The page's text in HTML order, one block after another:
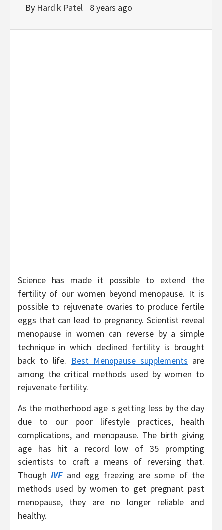
By Hardik Patel 8 years ago
Science has made it possible to extend the
fertility of our women beyond menopause. It is
possible to rejuvenate ovaries to produce fertile
eggs that can lead to pregnancy. Scientist reveal
menopause in women can reverse by a simple
technique in which declined fertility is brought
back to life. Best Menopause supplements are
among the critical methods used by women to
rejuvenate fertility.
As the motherhood age is getting less by the day
due to our poor lifestyle practices, health
complications, and menopause. The birth giving
age has hit a record low of 35 prompting
scientists to craft a means of reversing that.
ThoughIVFand egg freezing are some of the
methods used by women to get pregnant past
menopause, they are no longer reliable and
healthy.